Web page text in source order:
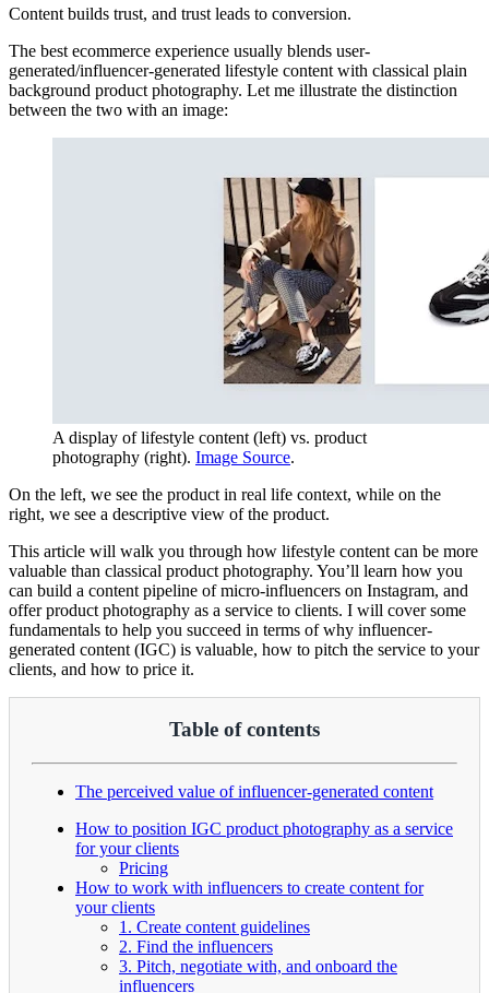
Content builds trust, and trust leads to conversion.
The best ecommerce experience usually blends user-
generated/influencer-generated lifestyle content with classical plain
background product photography. Let me illustrate the distinction
between the two with an image:
A display of lifestyle content (left) vs. product
photography (right). Image Source.
On the left, we see the product in real life context, while on the
right, we see a descriptive view of the product.
This article will walk you through how lifestyle content can be more
valuable than classical product photography. You’ll learn how you
can build a content pipeline of micro-influencers on Instagram, and
offer product photography as a service to clients. I will cover some
fundamentals to help you succeed in terms of why influencer-
generated content (IGC) is valuable, how to pitch the service to your
clients, and how to price it.
Table of contents
The perceived value of influencer-generated content
How to position IGC product photography as a service
for your clients
Pricing
How to work with influencers to create content for
your clients
1. Create content guidelines
2. Find the influencers
3. Pitch, negotiate with, and onboard the
influencers